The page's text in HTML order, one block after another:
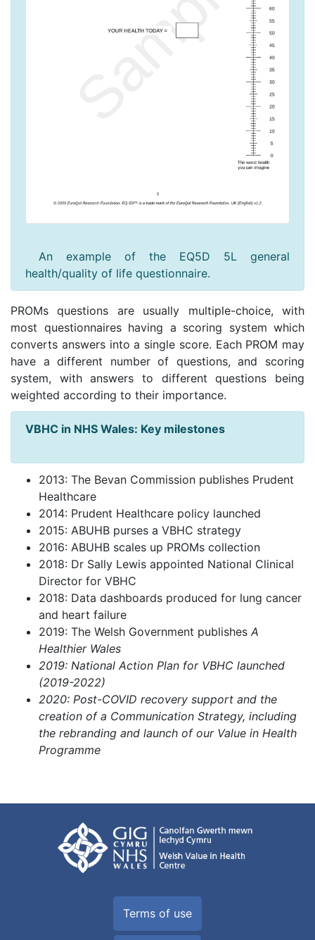
An example of the EQ5D 5L general
health/quality of life questionnaire.
PROMs questions are usually multiple-choice, with
most questionnaires having a scoring system which
converts answers into a single score. Each PROM may
have a different number of questions, and scoring
system, with answers to different questions being
weighted according to their importance.
VBHC in NHS Wales: Key milestones
2013: The Bevan Commission publishes Prudent
Healthcare
2014: Prudent Healthcare policy launched
2015: ABUHB purses a VBHC strategy
2016: ABUHB scales up PROMs collection
2018: Dr Sally Lewis appointed National Clinical
Director for VBHC
2018: Data dashboards produced for lung cancer
and heart failure
2019: The Welsh Government publishes A
Healthier Wales
2019: National Action Plan for VBHC launched
(2019-2022)
2020: Post-COVID recovery support and the
creation of a Communication Strategy, including
the rebranding and launch of our Value in Health
Programme
Terms of use